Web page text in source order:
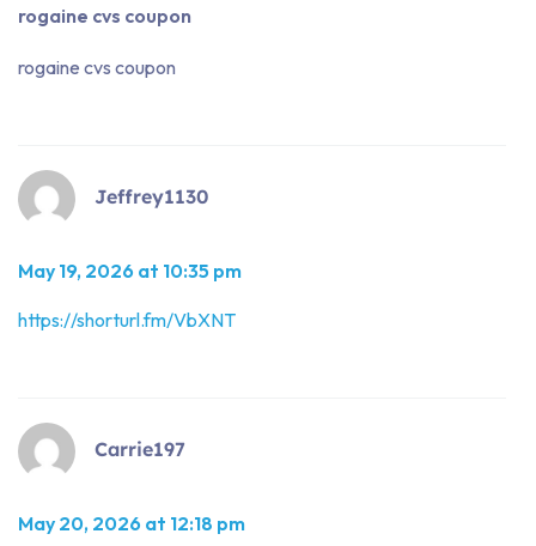
rogaine cvs coupon
rogaine cvs coupon
Jeffrey1130
May 19, 2026 at 10:35 pm
https://shorturl.fm/VbXNT
Carrie197
May 20, 2026 at 12:18 pm